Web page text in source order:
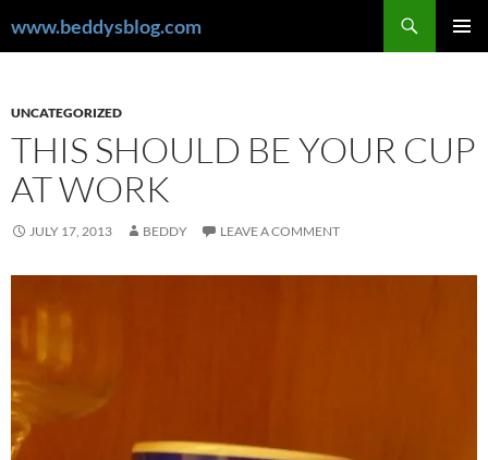
towww.beddysblog.com
UNCATEGORIZED
THIS SHOULD BE YOUR CUP
AT WORK
JULY 17, 2013 BEDDY LEAVE A COMMENT